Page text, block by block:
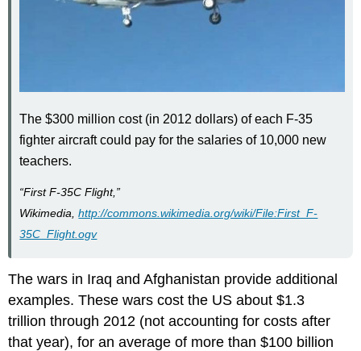
The $300 million cost (in 2012 dollars) of each F-35
fighter aircraft could pay for the salaries of 10,000 new
teachers.
“First F-35C Flight,”
Wikimedia, http://commons.wikimedia.org/wiki/File:First_F-
35C_Flight.ogv
The wars in Iraq and Afghanistan provide additional
examples. These wars cost the US about $1.3
trillion through 2012 (not accounting for costs after
that year), for an average of more than $100 billion